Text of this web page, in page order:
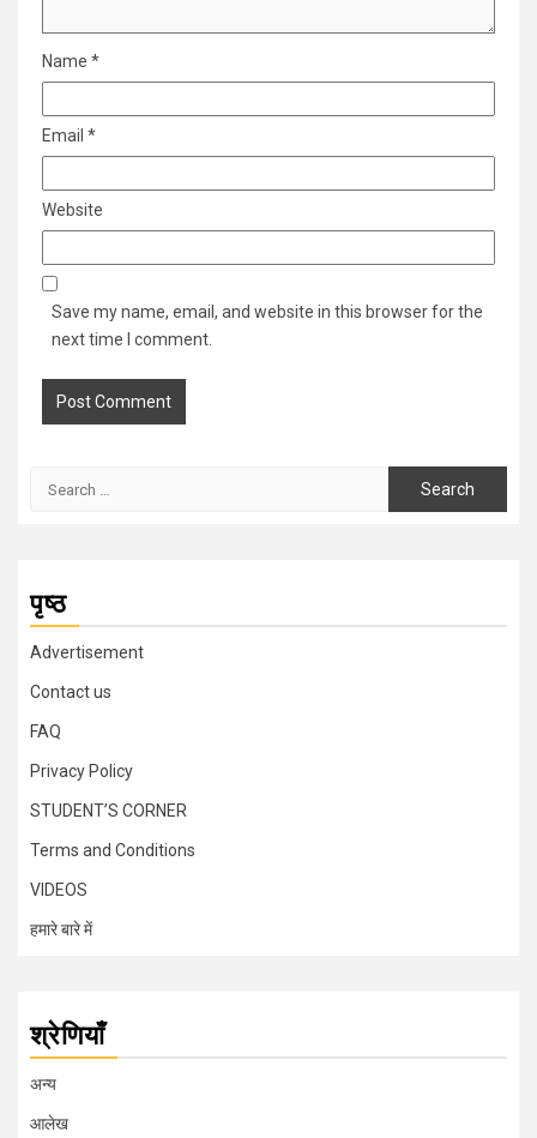
Name *
Email *
Website
Save my name, email, and website in this browser for the
next time I comment.
पृष्ठ
Advertisement
Contact us
FAQ
Privacy Policy
STUDENT’S CORNER
Terms and Conditions
VIDEOS
हमारे बारे में
श्रेणियाँ
अन्य
आलेख